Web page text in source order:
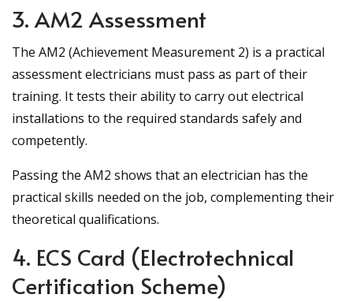
3. AM2 Assessment
The AM2 (Achievement Measurement 2) is a practical
assessment electricians must pass as part of their
training. It tests their ability to carry out electrical
installations to the required standards safely and
competently.
Passing the AM2 shows that an electrician has the
practical skills needed on the job, complementing their
theoretical qualifications.
4. ECS Card (Electrotechnical
Certification Scheme)